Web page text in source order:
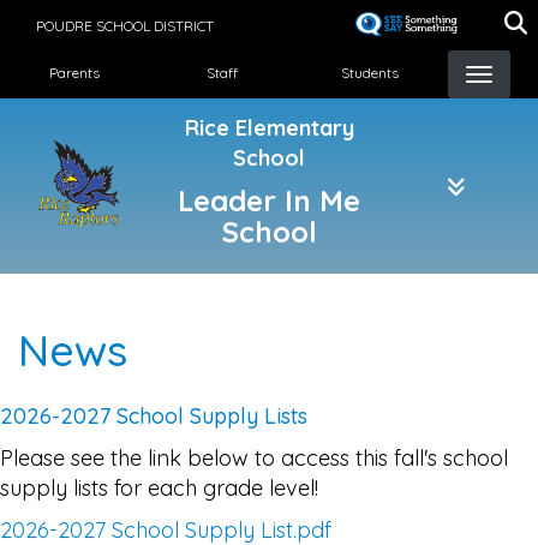
POUDRE SCHOOL DISTRICT
Landing Page Menu
Parents Staff Students
Rice Elementary
School
Leader In Me
School
News
2026-2027 School Supply Lists
Please see the link below to access this fall's school
supply lists for each grade level!
2026-2027 School Supply List.pdf